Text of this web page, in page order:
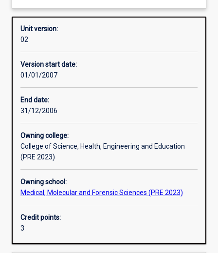
Enrolment rules
Other learning activities
Unit version:
02
Version start date:
01/01/2007
End date:
31/12/2006
Owning college:
College of Science, Health, Engineering and Education
(PRE 2023)
Owning school:
Medical, Molecular and Forensic Sciences (PRE 2023)
Credit points:
3